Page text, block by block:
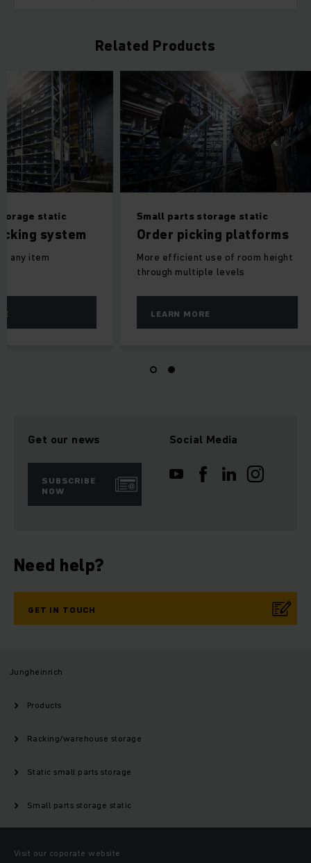
Related Products
static
system
any item
Small parts storage static
Order picking platforms
More efficient use of room height
through multiple levels
LEARN MORE
Get our news
SUBSCRIBE
NOW
Social Media
Need help?
GET IN TOUCH
Jungheinrich
Products
Racking/warehouse storage
Static small parts storage
Small parts storage static
Visit our coporate website